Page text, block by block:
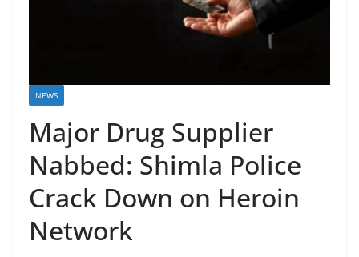
NEWS
Major Drug Supplier
Nabbed: Shimla Police
Crack Down on Heroin
Network